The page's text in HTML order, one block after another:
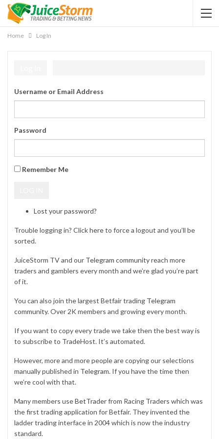
Home Log In
Username or Email Address
Password
Remember Me
Lost your password?
Trouble logging in? Clickhereto force a logout and you’ll be
sorted.
JuiceStorm TV and our Telegram communityreach more
traders and gamblers every month and we’re glad you’re part
of it.
You can also join the largest Betfair trading Telegram
community. Over 2K members and growing every month.
If you want to copy every trade we take then the best way is
to subscribe to TradeHost. It’s automated.
However, more and more people are copying our selections
manually published in Telegram. If you have the time then
we’re cool with that.
Many members useBetTraderfrom Racing Traders which was
the first trading application for Betfair. They invented the
ladder trading interface in 2004 which is now the industry
standard.